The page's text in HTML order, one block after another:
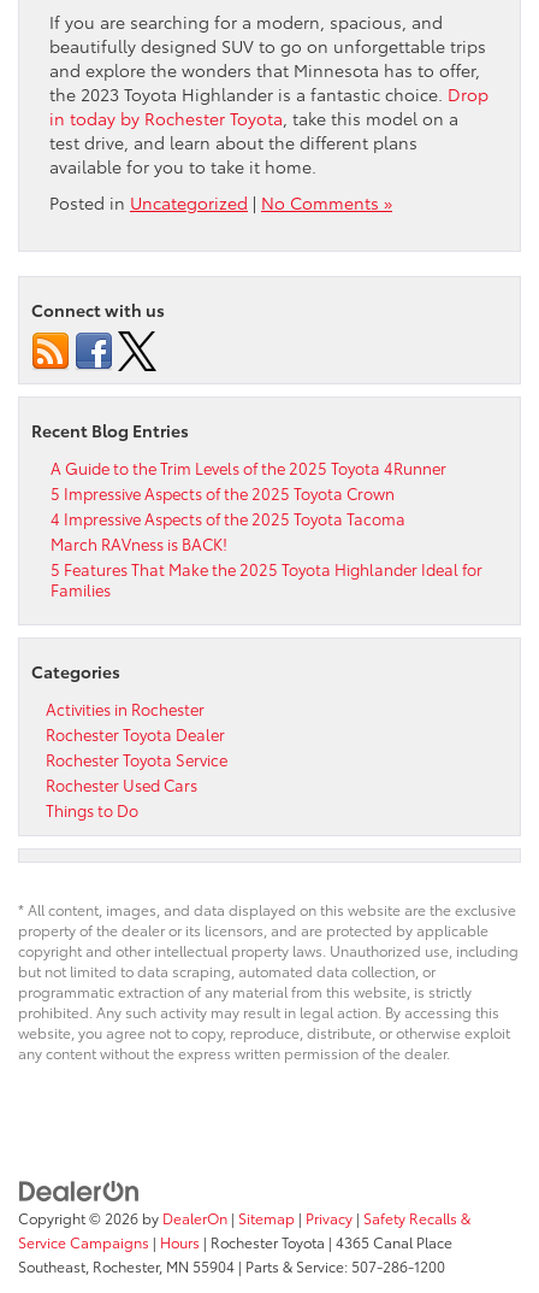
If you are searching for a modern, spacious, and
beautifully designed SUV to go on unforgettable trips
and explore the wonders that Minnesota has to offer,
the 2023 Toyota Highlander is a fantastic choice. Drop
in today by Rochester Toyota, take this model on a
test drive, and learn about the different plans
available for you to take it home.
Posted in Uncategorized | No Comments »
Connect with us
Recent Blog Entries
A Guide to the Trim Levels of the 2025 Toyota 4Runner
5 Impressive Aspects of the 2025 Toyota Crown
4 Impressive Aspects of the 2025 Toyota Tacoma
March RAVness is BACK!
5 Features That Make the 2025 Toyota Highlander Ideal for
Families
Categories
Activities in Rochester
Rochester Toyota Dealer
Rochester Toyota Service
Rochester Used Cars
Things to Do
* All content, images, and data displayed on this website are the exclusive
property of the dealer or its licensors, and are protected by applicable
copyright and other intellectual property laws. Unauthorized use, including
but not limited to data scraping, automated data collection, or
programmatic extraction of any material from this website, is strictly
prohibited. Any such activity may result in legal action. By accessing this
website, you agree not to copy, reproduce, distribute, or otherwise exploit
any content without the express written permission of the dealer.
Copyright © 2026 by DealerOn | Sitemap | Privacy | Safety Recalls &
Service Campaigns | Hours | Rochester Toyota | 4365 Canal Place
Southeast, Rochester, MN 55904 | Parts & Service: 507-286-1200